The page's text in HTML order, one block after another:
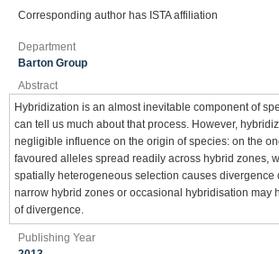
Corresponding author has ISTA affiliation
Department
Barton Group
Abstract
Hybridization is an almost inevitable component of
can tell us much about that process. However,
negligible influence on the origin of species: on the
favoured alleles spread readily across hybrid zones,
spatially heterogeneous selection causes divergence
narrow hybrid zones or occasional hybridisation may
of divergence.
Publishing Year